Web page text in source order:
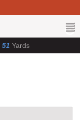
51 Yards